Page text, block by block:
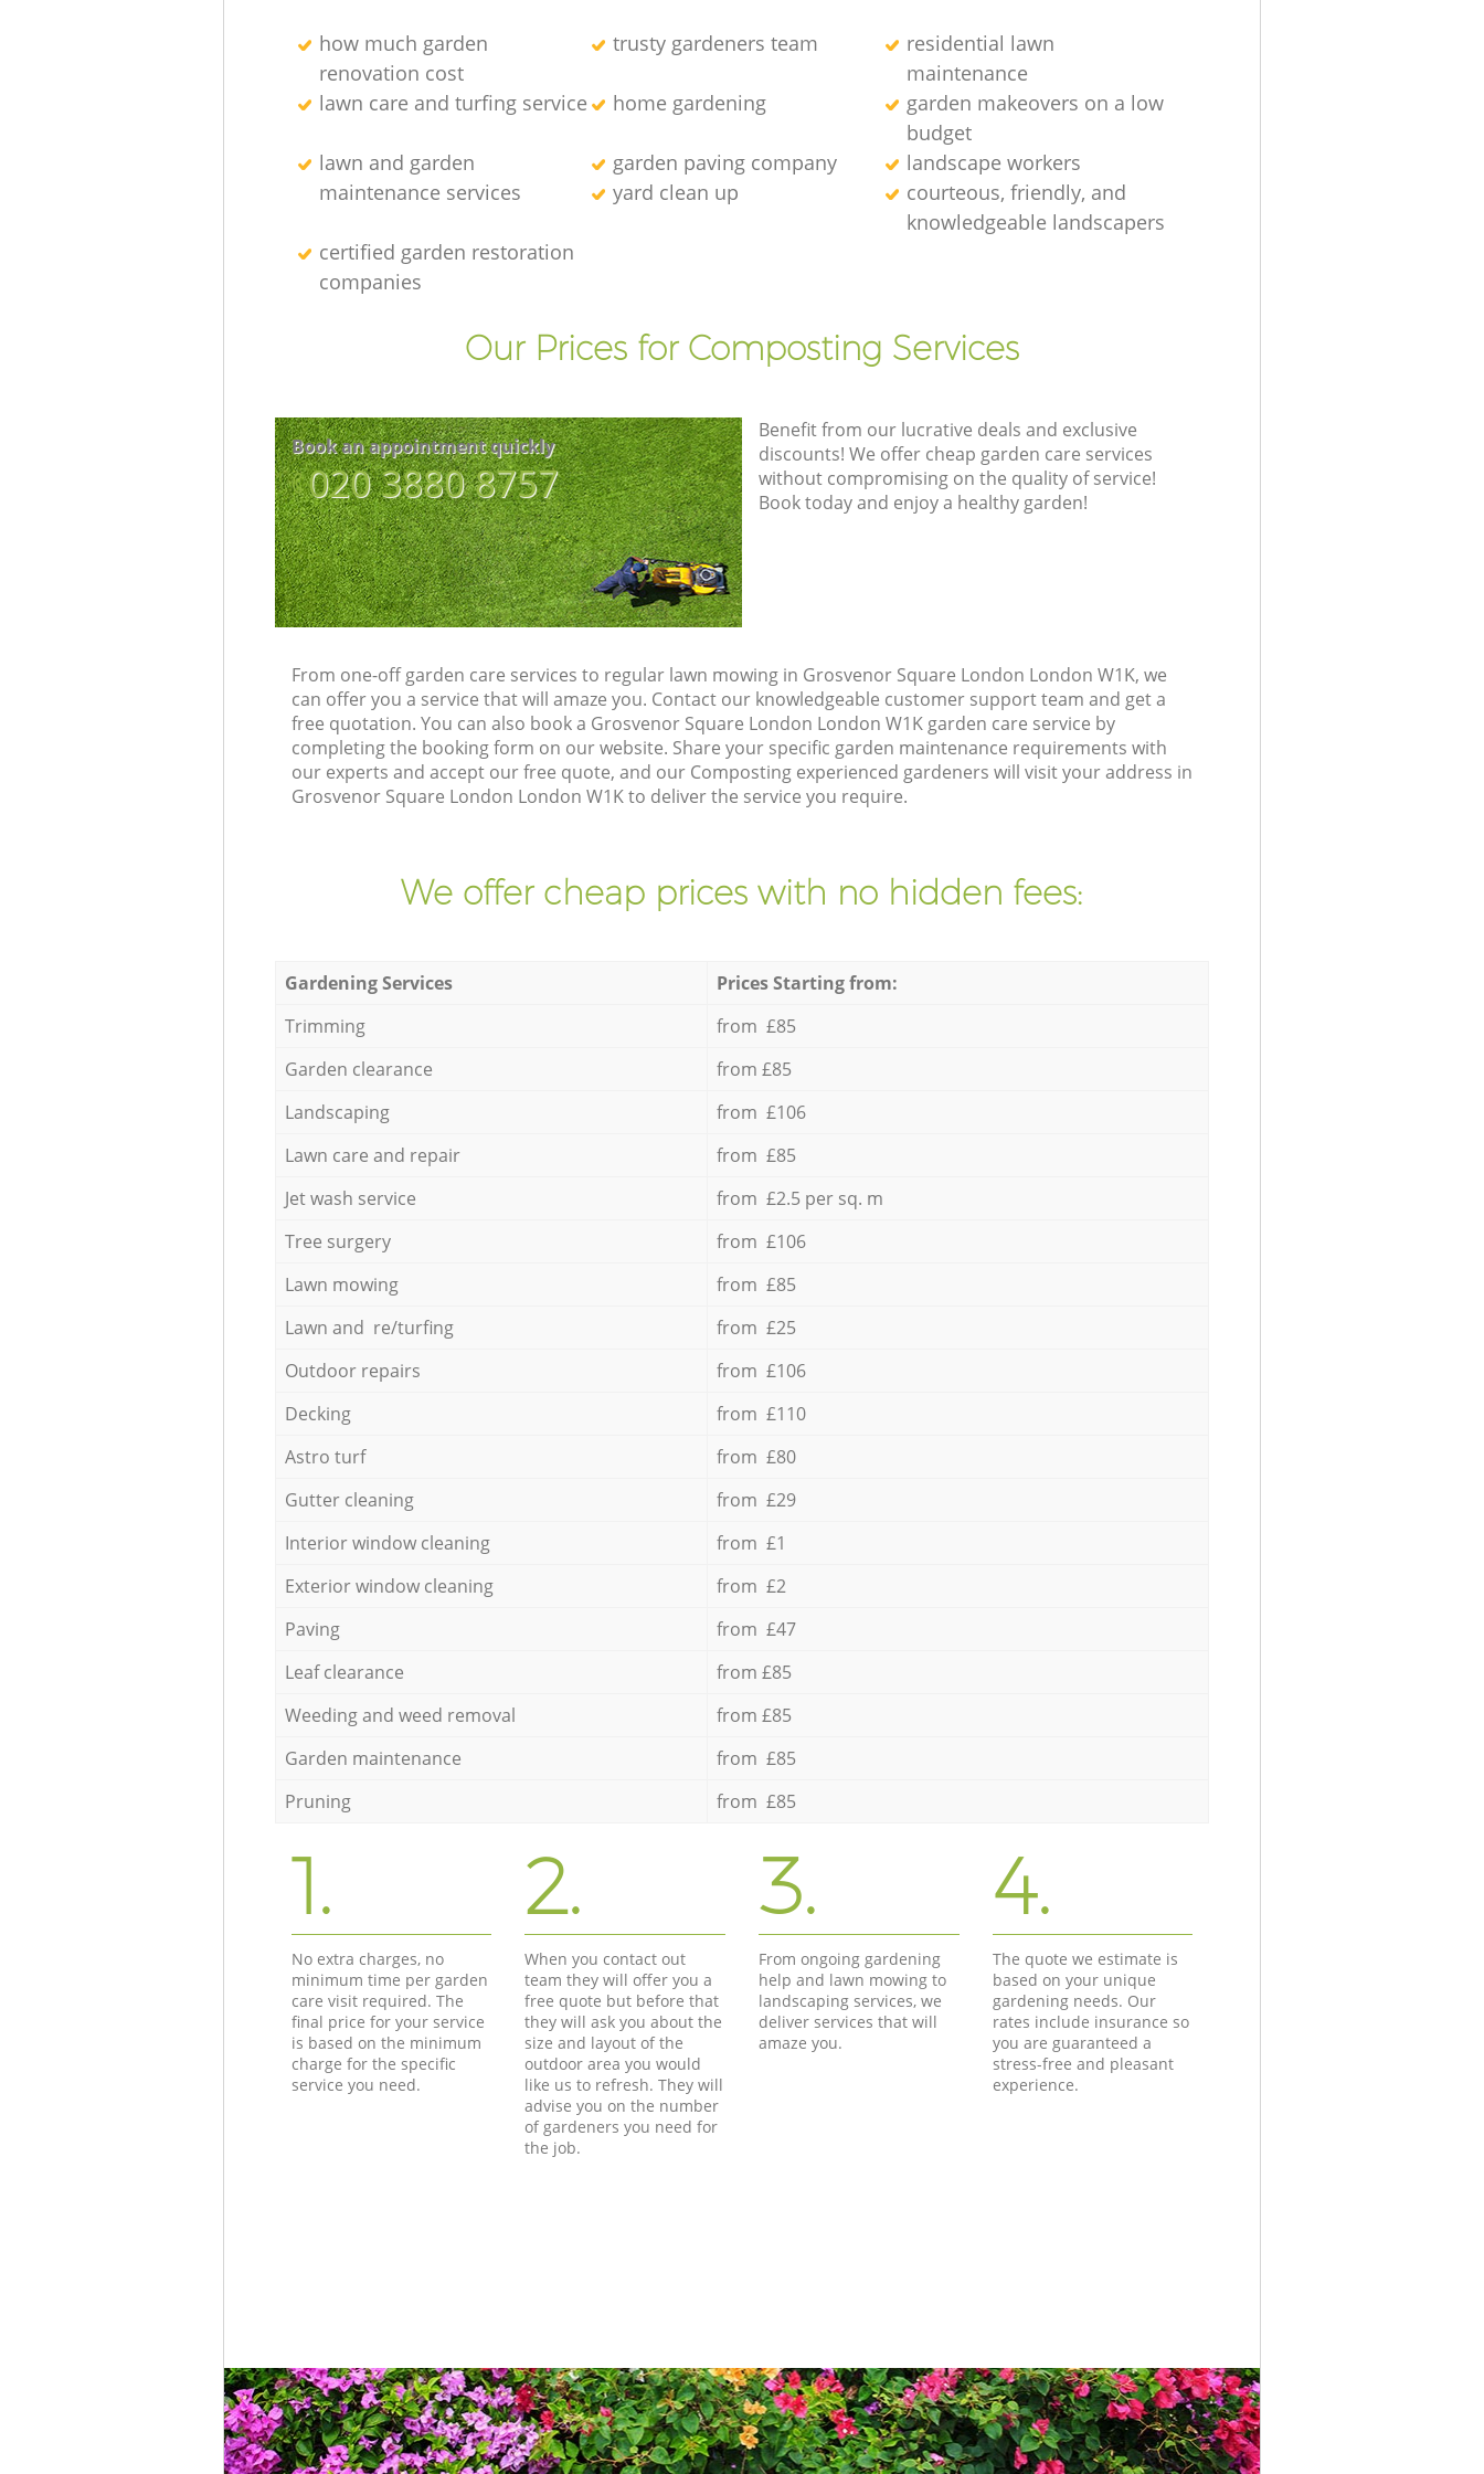
how much garden
renovation cost
trusty gardeners team
residential lawn
maintenance
lawn care and turfing service
home gardening
garden makeovers on a low
budget
lawn and garden
maintenance services
garden paving company
landscape workers
yard clean up
courteous, friendly, and
knowledgeable landscapers
certified garden restoration
companies
Our Prices for Composting Services
Book an appointment quickly
‎020 3880 8757
Benefit from our lucrative deals and exclusive
discounts! We offer cheap garden care services
without compromising on the quality of service!
Book today and enjoy a healthy garden!
From one-off garden care services to regular lawn mowing in Grosvenor Square London London W1K, we
can offer you a service that will amaze you. Contact our knowledgeable customer support team and get a
free quotation. You can also book a Grosvenor Square London London W1K garden care service by
completing the booking form on our website. Share your specific garden maintenance requirements with
our experts and accept our free quote, and our Composting experienced gardeners will visit your address in
Grosvenor Square London London W1K to deliver the service you require.
We offer cheap prices with no hidden fees:
Gardening Services
Prices Starting from:
Trimming
from £85
Garden clearance
from £85
Landscaping
from £106
Lawn care and repair
from £85
Jet wash service
from £2.5 per sq. m
Tree surgery
from £106
Lawn mowing
from £85
Lawn and re/turfing
from £25
Outdoor repairs
from £106
Decking
from £110
Astro turf
from £80
Gutter cleaning
from £29
Interior window cleaning
from £1
Exterior window cleaning
from £2
Paving
from £47
Leaf clearance
from £85
Weeding and weed removal
from £85
Garden maintenance
from £85
Pruning
from £85
1.
No extra charges, no
minimum time per garden
care visit required. The
final price for your service
is based on the minimum
charge for the specific
service you need.
2.
When you contact out
team they will offer you a
free quote but before that
they will ask you about the
size and layout of the
outdoor area you would
like us to refresh. They will
advise you on the number
of gardeners you need for
the job.
3.
From ongoing gardening
help and lawn mowing to
landscaping services, we
deliver services that will
amaze you.
4.
The quote we estimate is
based on your unique
gardening needs. Our
rates include insurance so
you are guaranteed a
stress-free and pleasant
experience.